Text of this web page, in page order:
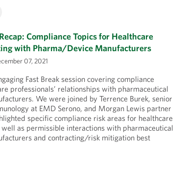
Compliance Topics for Healthcare
with Pharma/Device Manufacturers
07, 2021
Fast Break session covering compliance
professionals’ relationships with pharmaceutical
We were joined by Terrence Burek, senior
at EMD Serono, and Morgan Lewis partner
specific compliance risk areas for healthcare
as permissible interactions with pharmaceutical
and contracting/risk mitigation best